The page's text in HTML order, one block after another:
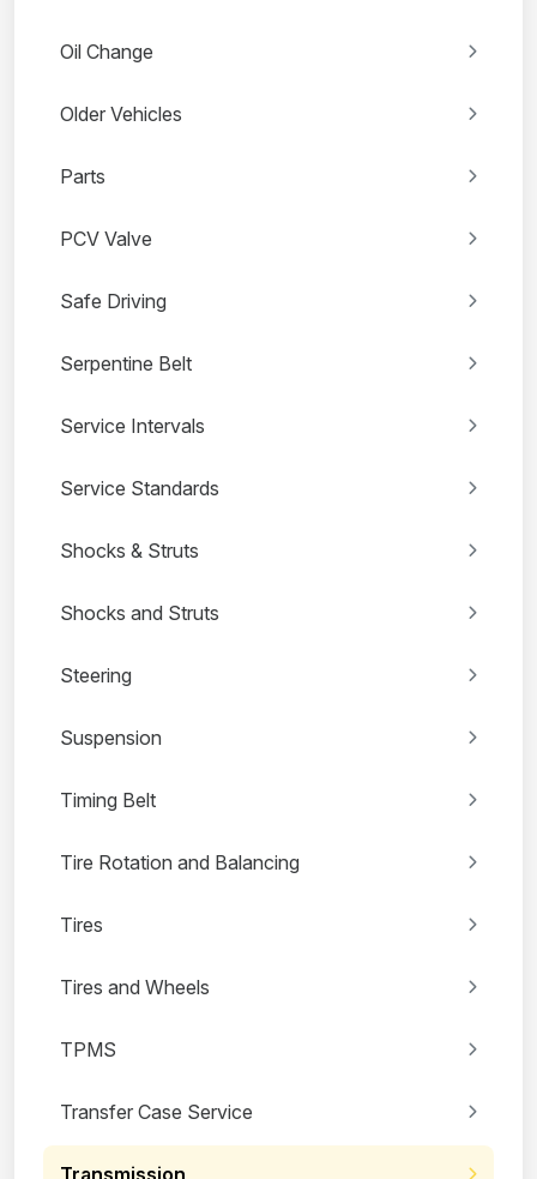
Oil Change
Older Vehicles
Parts
PCV Valve
Safe Driving
Serpentine Belt
Service Intervals
Service Standards
Shocks & Struts
Shocks and Struts
Steering
Suspension
Timing Belt
Tire Rotation and Balancing
Tires
Tires and Wheels
TPMS
Transfer Case Service